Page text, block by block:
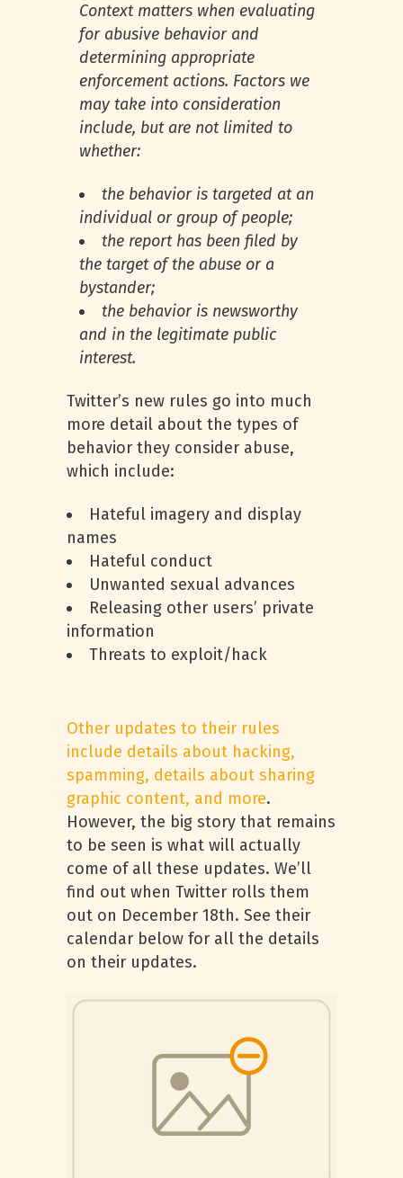
Context matters when evaluating
for abusive behavior and
determining appropriate
enforcement actions. Factors we
may take into consideration
include, but are not limited to
whether:
the behavior is targeted at an
individual or group of people;
the report has been filed by
the target of the abuse or a
bystander;
the behavior is newsworthy
and in the legitimate public
interest.
Twitter’s new rules go into much
more detail about the types of
behavior they consider abuse,
which include:
Hateful imagery and display
names
Hateful conduct
Unwanted sexual advances
Releasing other users’ private
information
Threats to exploit/hack
Other updates to their rules
include details about hacking,
spamming, details about sharing
graphic content, and more.
However, the big story that remains
to be seen is what will actually
come of all these updates. We’ll
find out when Twitter rolls them
out on December 18th. See their
calendar below for all the details
on their updates.